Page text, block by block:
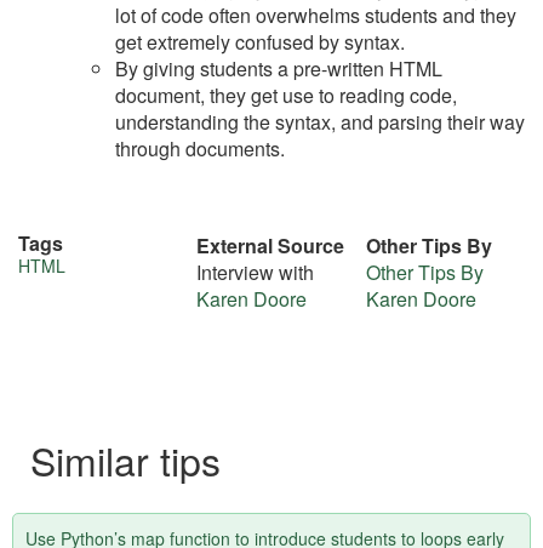
lot of code often overwhelms students and they
get extremely confused by syntax.
By giving students a pre-written HTML
document, they get use to reading code,
understanding the syntax, and parsing their way
through documents.
More
Tags
HTML
External Source
Interview with
Karen Doore
Other Tips By
Other Tips By
Karen Doore
Similar tips
Use Python’s map function to introduce students to loops early